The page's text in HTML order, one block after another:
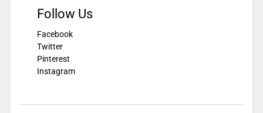
Follow Us
Facebook
Twitter
Pinterest
Instagram